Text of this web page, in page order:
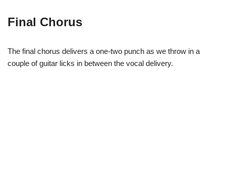
Final Chorus
The final chorus delivers a one-two punch as we throw in a
couple of guitar licks in between the vocal delivery.